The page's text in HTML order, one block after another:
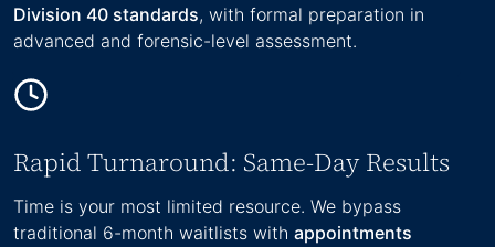
Division 40 standards, with formal preparation in
advanced and forensic-level assessment.
Rapid Turnaround: Same-Day Results
Time is your most limited resource. We bypass
traditional 6-month waitlists withappointments